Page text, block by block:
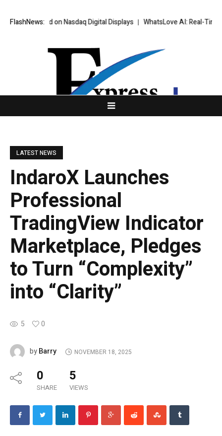
FlashNews:
on Nasdaq Digital Displays WhatsLove AI: Real-Time Scenario
LATEST NEWS
IndaroX Launches
Professional
TradingView Indicator
Marketplace, Pledges
to Turn “Complexity”
into “Clarity”
5 0
byBarry NOVEMBER 18, 2025
0
SHARE
5
VIEWS